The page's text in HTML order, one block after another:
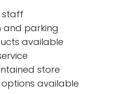
staff
and parking
available
store
available